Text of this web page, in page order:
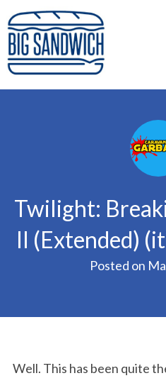
Skip
to
content
Big Sandwich
For the cost of a big sandwich
to, no pressure.
Twilight:
II (Extended)
Posted on
Well. This has been quite